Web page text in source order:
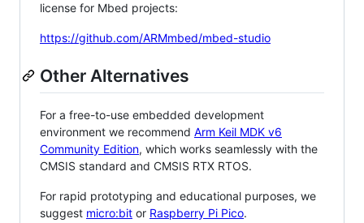
license for Mbed projects:
https://github.com/ARMmbed/mbed-studio
Other Alternatives
For a free-to-use embedded development
environment we recommend Arm Keil MDK v6
Community Edition, which works seamlessly with the
CMSIS standard and CMSIS RTX RTOS.
For rapid prototyping and educational purposes, we
suggest micro:bit or Raspberry Pi Pico.